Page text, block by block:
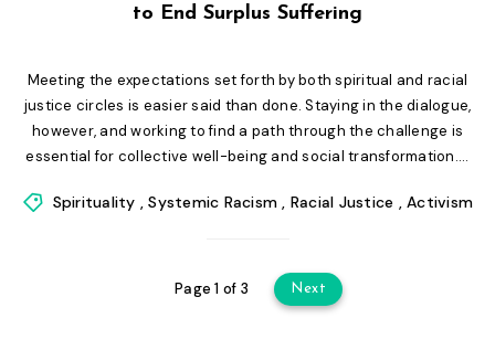
to End Surplus Suffering
Meeting the expectations set forth by both spiritual and racial
justice circles is easier said than done. Staying in the dialogue,
however, and working to find a path through the challenge is
essential for collective well-being and social transformation....
Spirituality ,Systemic Racism , Racial Justice , Activism
Page 1 of 3 Next